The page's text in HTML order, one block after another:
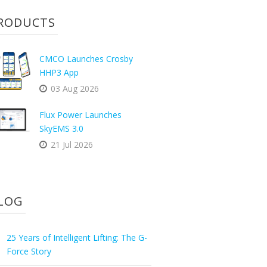
CMCO Launches Crosby
HHP3 App
03 Aug 2026
Flux Power Launches
SkyEMS 3.0
21 Jul 2026
25 Years of Intelligent Lifting: The G-
Force Story